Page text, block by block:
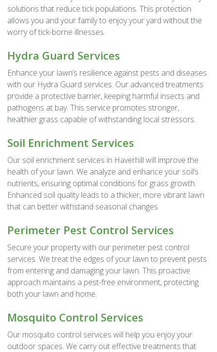
solutions that reduce tick populations. This protection
allows you and your family to enjoy your yard without the
worry of tick-borne illnesses.
Hydra Guard Services
Enhance your lawn’s resilience against pests and diseases
with our Hydra Guard services. Our advanced treatments
provide a protective barrier, keeping harmful insects and
pathogens at bay. This service promotes stronger,
healthier grass capable of withstanding local stressors.
Soil Enrichment Services
Our soil enrichment services in Haverhill will improve the
health of your lawn. We analyze and enhance your soil’s
nutrients, ensuring optimal conditions for grass growth.
Enhanced soil quality leads to a thicker, more vibrant lawn
that can better withstand seasonal changes.
Perimeter Pest Control Services
Secure your property with our perimeter pest control
services. We treat the edges of your lawn to prevent pests
from entering and damaging your lawn. This proactive
approach maintains a pest-free environment, protecting
both your lawn and home.
Mosquito Control Services
Our mosquito control services will help you enjoy your
outdoor spaces. We carry out effective treatments that